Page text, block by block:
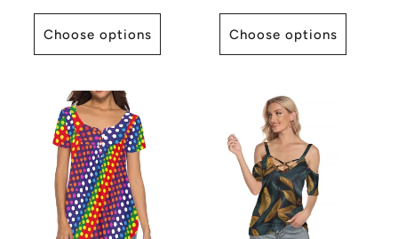
price
Choose options Choose options